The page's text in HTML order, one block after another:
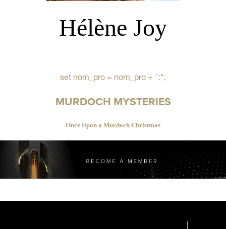
Hélène Joy
set nom_pro = nom_pro + ":";
MURDOCH MYSTERIES
Once Upon a Murdoch Christmas